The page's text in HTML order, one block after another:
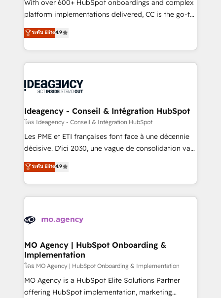
implementation, optimisation, training, and
methodology will ensure that you receive the best
deployment experience possible. Whether you are
expertise to deliver the solutions you need.
With over 600+ HubSpot onboardings and complex
platform implementations delivered, CC is the go-to
Elite Solutions Partner for businesses ready to
migrate, replatform, and scale smarter. We specialize
in high-impact CRM and CMS migrations and
onboarding from platforms like Salesforce, NetSuite,
WordPress and legacy CRMs, turning fragmented
architectures that accelerate revenue operations and
performance. - Multi-object CRM migration, cleanup,
and implementation. - Pre-built and custom
integrations across your full tech stack. - Custom
- Dashboards, lifecycle campaigns, and lead
nurturing sequences. - Cross-hub setup across
scalable retainers. Let’s make HubSpot your most
powerful growth engine. Built to convert, scale, and
ระดับ Elite4.9
Ideagency - Conseil & Intégration HubSpot
โดย Ideagency - Conseil & Intégration HubSpot
Les PME et ETI françaises font face à une décennie
décisive. D'ici 2030, une vague de consolidation va
recomposer le marché. Seules survivront les
entreprises qui auront réussi leur transformation. Le
problème ? 58% des dirigeants savent que l'IA est
vitale pour leur survie. Mais 57% n'ont aucune
données. C'est le paradoxe français : conscience
Augmentée. Ce n'est pas une entreprise qui utilise
l'IA. C'est une organisation qui a réussi la symbiose
entre l'expertise humaine et l'intelligence artificielle.
Pas pour remplacer l'humain, mais pour l'augmenter.
Chez Ideagency, nous accompagnons cette
ระดับ Elite4.9
MO Agency | HubSpot Onboarding &
Implementation
โดย MO Agency | HubSpot Onboarding & Implementation
MO Agency is a HubSpot Elite Solutions Partner
offering HubSpot implementation, marketing